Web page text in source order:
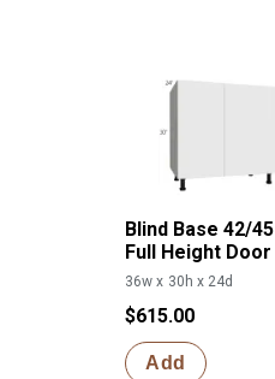
Blind Base 42/45
Full Height Door
36w x 30h x 24d
$615.00
Add